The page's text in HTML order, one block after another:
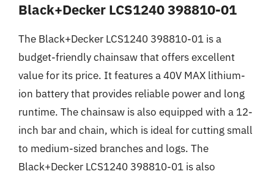
Black+Decker LCS1240 398810-01
The Black+Decker LCS1240 398810-01 is a
budget-friendly chainsaw that offers excellent
value for its price. It features a 40V MAX lithium-
ion battery that provides reliable power and long
runtime. The chainsaw is also equipped with a 12-
inch bar and chain, which is ideal for cutting small
to medium-sized branches and logs. The
Black+Decker LCS1240 398810-01 is also